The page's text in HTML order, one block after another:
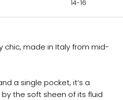
14-16
chic, made in Italy from mid-
a single pocket, it’s a
the soft sheen of its fluid